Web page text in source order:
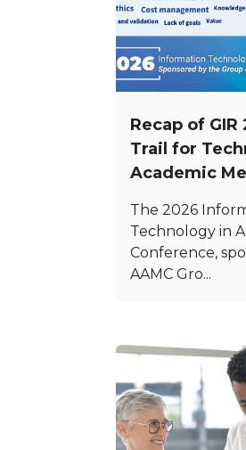
Recap of
Trail for
Academic
The 2026
Technology in
Conference,
AAMC Gro...